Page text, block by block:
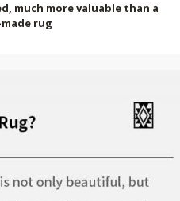
much more valuable than a
rug